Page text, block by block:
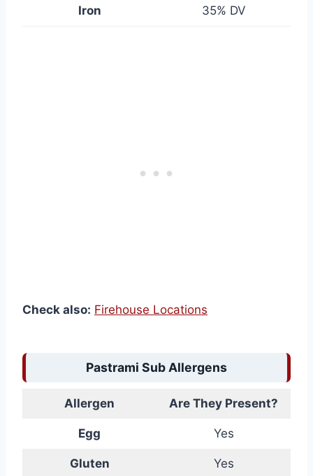
Iron 35% DV
Check also: Firehouse Locations
Pastrami Sub Allergens
Allergen Are They Present?
Egg Yes
Gluten Yes